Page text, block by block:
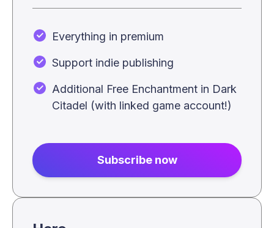
Everything in premium
Support indie publishing
Additional Free Enchantment in Dark
Citadel (with linked game account!)
Subscribe now